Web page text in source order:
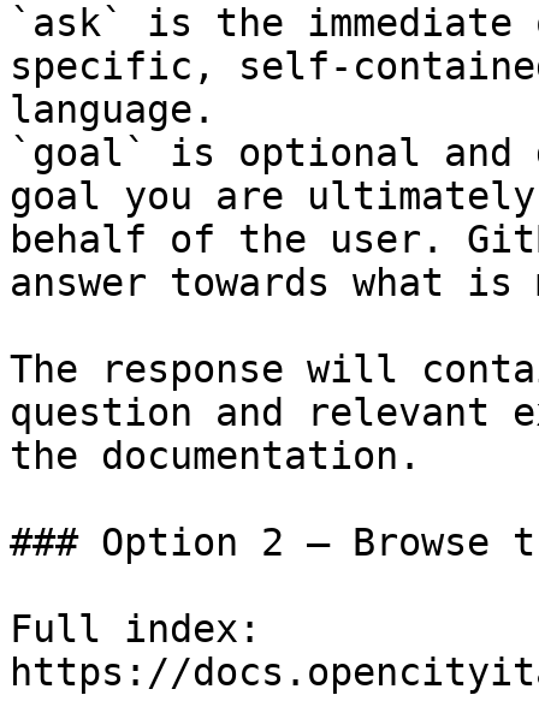
`ask` is the
specific, self-
language.
`goal` is optional and
goal you are
behalf of the user.
answer towards what
The response will
question and relevant
the documentation.
### Option 2 — Browse
Full index:
https://